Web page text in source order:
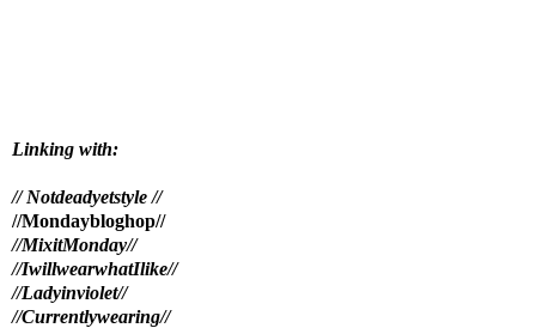
Linking with:
// Notdeadyetstyle //
//Mondaybloghop//
//MixitMonday//
//IwillwearwhatIlike//
//Ladyinviolet//
//Currentlywearing//